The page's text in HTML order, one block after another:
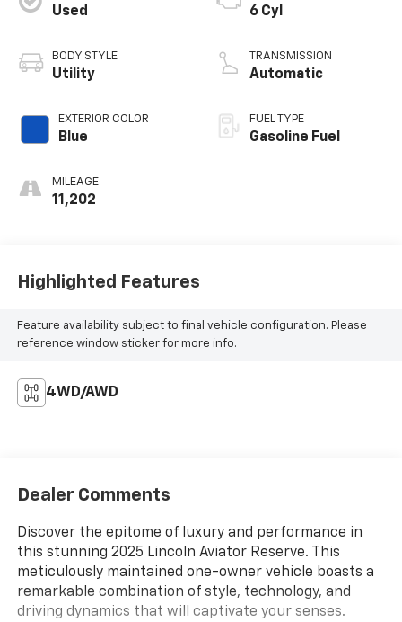
Used
BODY STYLE
Utility
EXTERIOR COLOR
Blue
MILEAGE
11,202
6 Cyl
TRANSMISSION
Automatic
FUEL TYPE
Gasoline Fuel
Highlighted Features
Feature availability subject to final vehicle configuration. Please
reference window sticker for more info.
4WD/AWD
Dealer Comments
Discover the epitome of luxury and performance in
this stunning 2025 Lincoln Aviator Reserve. This
meticulously maintained one-owner vehicle boasts a
remarkable combination of style, technology, and
driving dynamics that will captivate your senses.